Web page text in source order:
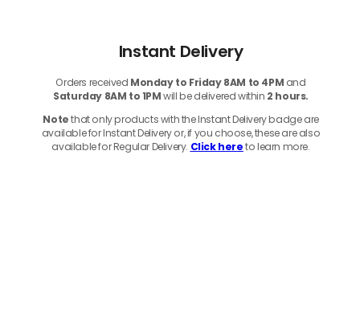
Instant Delivery
Orders received Monday to Friday 8AM to 4PM and
Saturday 8AM to 1PMwill be delivered within 2 hours.
Notethat only products with the Instant Delivery badge are
available for Instant Delivery or, if you choose, these are also
available for Regular Delivery. Click hereto learn more.